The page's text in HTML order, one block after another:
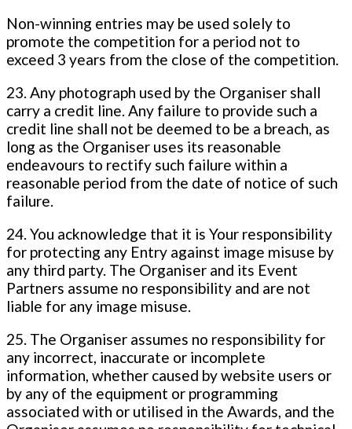
Non-winning entries may be used solely to
promote the competition for a period not to
exceed 3 years from the close of the competition.
23. Any photograph used by the Organiser shall
carry a credit line. Any failure to provide such a
credit line shall not be deemed to be a breach, as
long as the Organiser uses its reasonable
endeavours to rectify such failure within a
reasonable period from the date of notice of such
failure.
24. You acknowledge that it is Your responsibility
for protecting any Entry against image misuse by
any third party. The Organiser and its Event
Partners assume no responsibility and are not
liable for any image misuse.
25. The Organiser assumes no responsibility for
any incorrect, inaccurate or incomplete
information, whether caused by website users or
by any of the equipment or programming
associated with or utilised in the Awards, and the